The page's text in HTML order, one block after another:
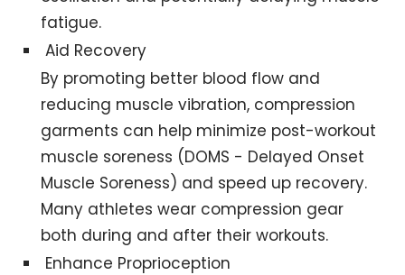
fatigue.
Aid Recovery
By promoting better blood flow and
reducing muscle vibration, compression
garments can help minimize post-workout
muscle soreness (DOMS - Delayed Onset
Muscle Soreness) and speed up recovery.
Many athletes wear compression gear
both during and after their workouts.
Enhance Proprioception